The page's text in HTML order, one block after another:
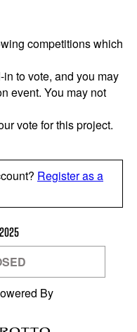
competitions which
to vote, and you may
event. You may not
vote for this project.
Register as a
By